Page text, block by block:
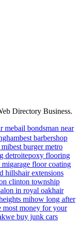
Directory Business.
mebail bondsman near
best barbershop
mibest burger metro
detroitepoxy flooring
migarage floor coating
hillshair extensions
clinton township
in royal oakhair
mihow long after
most money for your
we buy junk cars